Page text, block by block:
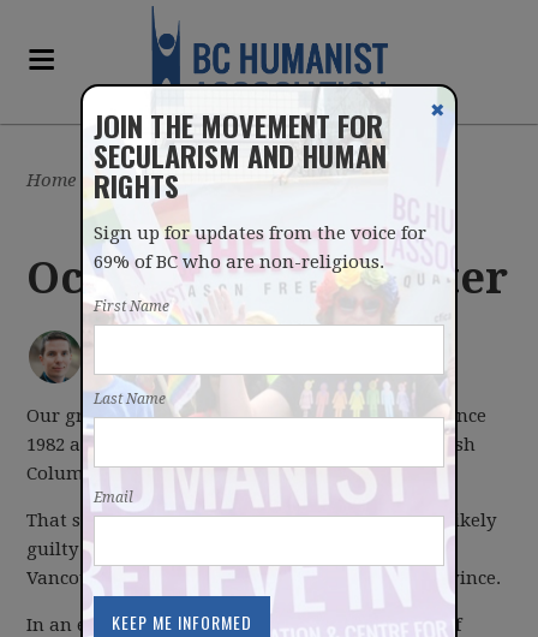
Home Latest /
Oct 3, 2016 Newsletter
Our group has existed in one shape or another since
1982 and since 1990 we've gone by the name British
Columbia Humanist Association.
That said, like many "BC" organizations, we are likely
guilty of spending much of our focus on Metro
Vancouver to the exclusion of the rest of the province.
In an effort to address this concern, your Board of
JOIN THE MOVEMENT FOR
SECULARISM AND HUMAN
RIGHTS
Sign up for updates from the voice for
69% of BC who are non-religious.
First Name
Last Name
Email
✖